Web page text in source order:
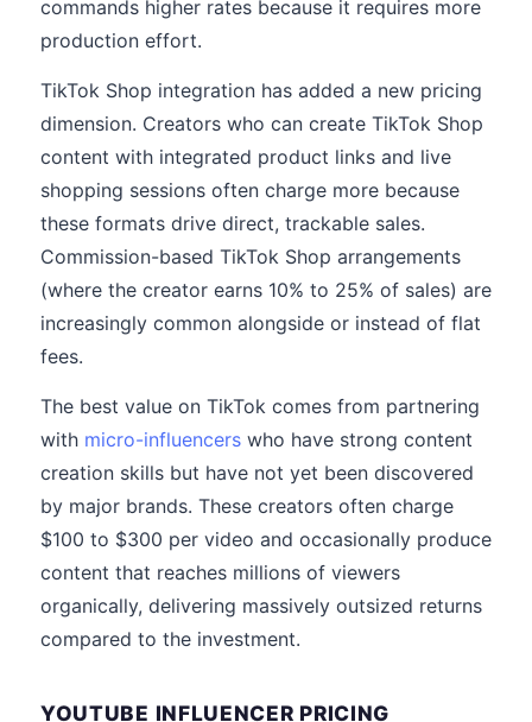
commands higher rates because it requires more
production effort.
TikTok Shop integration has added a new pricing
dimension. Creators who can create TikTok Shop
content with integrated product links and live
shopping sessions often charge more because
these formats drive direct, trackable sales.
Commission-based TikTok Shop arrangements
(where the creator earns 10% to 25% of sales) are
increasingly common alongside or instead of flat
fees.
The best value on TikTok comes from partnering
with micro-influencers who have strong content
creation skills but have not yet been discovered
by major brands. These creators often charge
$100 to $300 per video and occasionally produce
content that reaches millions of viewers
organically, delivering massively outsized returns
compared to the investment.
YOUTUBE INFLUENCER PRICING